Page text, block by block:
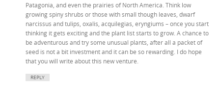
Patagonia, and even the prairies of North America. Think low
growing spiny shrubs or those with small though leaves, dwarf
narcissus and tulips, oxalis, acquilegias, eryngiums – once you start
thinking it gets exciting and the plant list starts to grow. A chance to
be adventurous and try some unusual plants, after all a packet of
seed is not a bit investment and it can be so rewarding. I do hope
that you will write about this new venture.
REPLY